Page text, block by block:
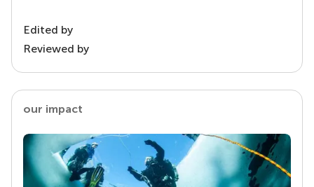
Edited by
Reviewed by
our impact